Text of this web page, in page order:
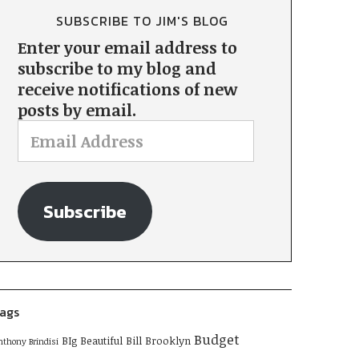
SUBSCRIBE TO JIM'S BLOG
Enter your email address to
subscribe to my blog and
receive notifications of new
posts by email.
Subscribe
Brindisi BIg Beautiful Bill Brooklyn Budget